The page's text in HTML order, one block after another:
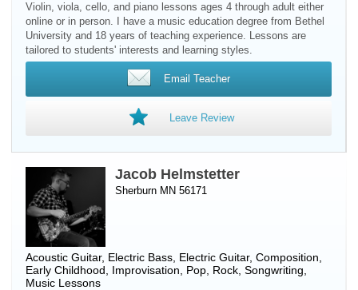
Violin, viola, cello, and piano lessons ages 4 through adult either
online or in person. I have a music education degree from Bethel
University and 18 years of teaching experience. Lessons are
tailored to students' interests and learning styles.
Email Teacher
Leave Review
Jacob Helmstetter
Sherburn MN 56171
Acoustic Guitar, Electric Bass Electric Guitar, Composition,
Early Childhood, Improvisation, Pop, Rock, Songwriting,
Music Lessons